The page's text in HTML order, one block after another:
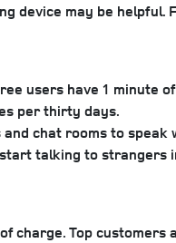
device may be
users have 1 minute
per thirty days.
chat rooms to
talking to strangers
charge. Top